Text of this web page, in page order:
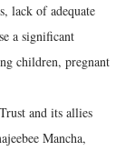
lack of adequate
a significant
children, pregnant
and its allies
Mancha,